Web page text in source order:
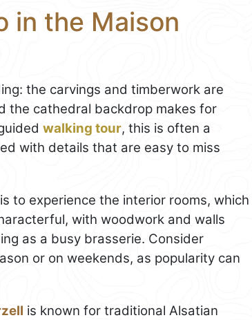
in the Maison
the carvings and timberwork are
the cathedral backdrop makes for
walking tour, this is often a
with details that are easy to miss
to experience the interior rooms, which
with woodwork and walls
as a busy brasserie. Consider
or on weekends, as popularity can
is known for traditional Alsatian